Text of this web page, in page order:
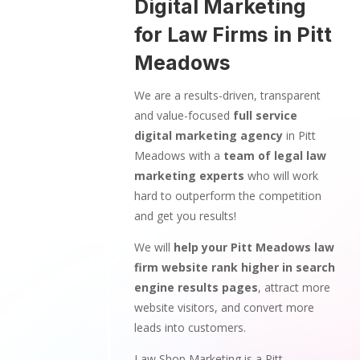
Digital Marketing
for Law Firms in Pitt
Meadows
We are a results-driven, transparent
and value-focused full service
digital marketing agency in Pitt
Meadows with a team of legal law
marketing experts who will work
hard to outperform the competition
and get you results!
We will help your Pitt Meadows law
firm website rank higher in search
engine results pages, attract more
website visitors, and convert more
leads into customers.